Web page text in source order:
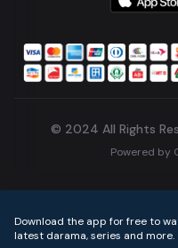
© 2024 All Rights
Powered by
Download the app for free to
latest darama, series and more.
Home Live TVs